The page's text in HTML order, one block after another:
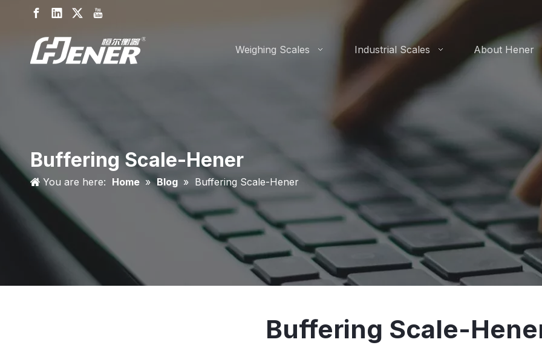
Weighing Scales Industrial Scales About Hener
Buffering Scale-Hener
You are here: Home » Blog » Buffering Scale-Hener
Buffering Scale-